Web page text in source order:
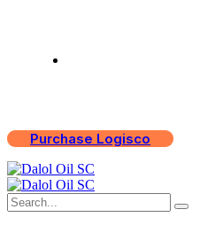
Purchase Logisco